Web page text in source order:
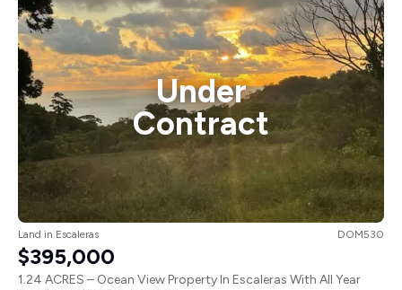
Under
Contract
Land in Escaleras DOM530
$395,000
1.24 ACRES – Ocean View Property In Escaleras With All Year